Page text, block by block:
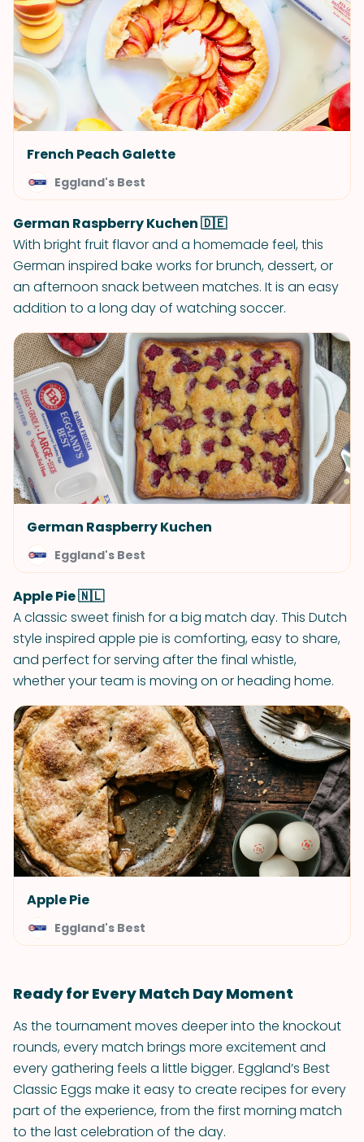
French Peach Galette
Eggland's Best
German Raspberry Kuchen 🇩🇪
With bright fruit flavor and a homemade feel, this
German inspired bake works for brunch, dessert, or
an afternoon snack between matches. It is an easy
addition to a long day of watching soccer.
German Raspberry Kuchen
Eggland's Best
Apple Pie 🇳🇱
A classic sweet finish for a big match day. This Dutch
style inspired apple pie is comforting, easy to share,
and perfect for serving after the final whistle,
whether your team is moving on or heading home.
Apple Pie
Eggland's Best
Ready for Every Match Day Moment
As the tournament moves deeper into the knockout
rounds, every match brings more excitement and
every gathering feels a little bigger. Eggland’s Best
Classic Eggs make it easy to create recipes for every
part of the experience, from the first morning match
to the last celebration of the day.